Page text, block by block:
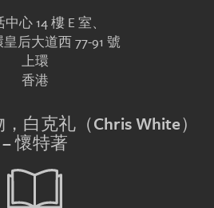
心 14 樓 E 室、
后大道西 77-91 號
上環
香港
白克礼（Chris White）
– 懷特著